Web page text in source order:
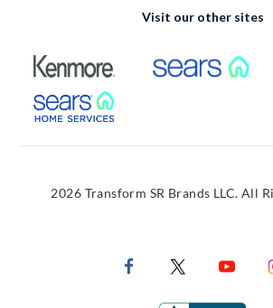
Visit our other sites
External Link
External Link
2026 Transform SR Brands LLC. All